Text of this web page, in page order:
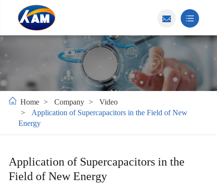
Home Company
Video
Application of Supercapacitors in the Field of New
Energy
Application of Supercapacitors in the
Field of New Energy